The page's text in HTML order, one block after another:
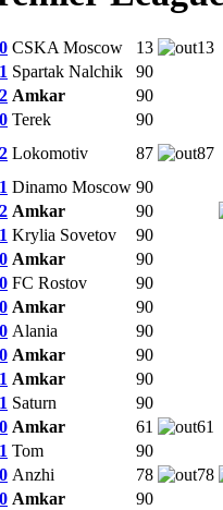
CSKA Moscow 13
13
Spartak Nalchik
90
Amkar
90
Terek
90
Lokomotiv 87
87
Dinamo Moscow 90
Amkar
90
Krylia Sovetov
90
Amkar
90
FC Rostov
90
Amkar
90
Alania
90
Amkar
90
Amkar
90
Saturn
90
Amkar 61
61
Tom
90
Anzhi 78
78
Amkar 90